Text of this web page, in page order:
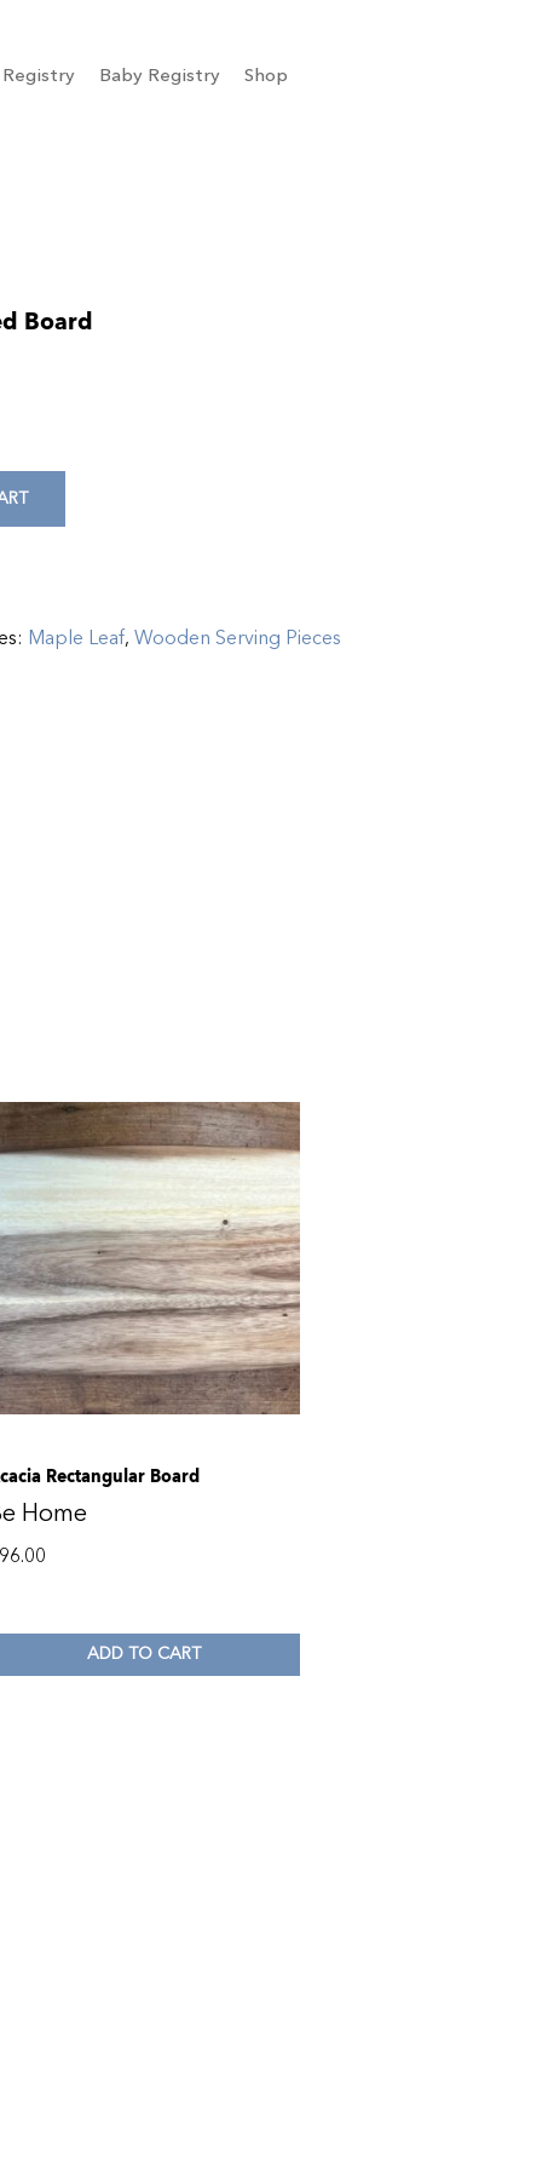
Baby Registry Shop
Board
Maple Leaf, Wooden Serving Pieces
Rectangular Board
Home
96.00
ADD TO CART